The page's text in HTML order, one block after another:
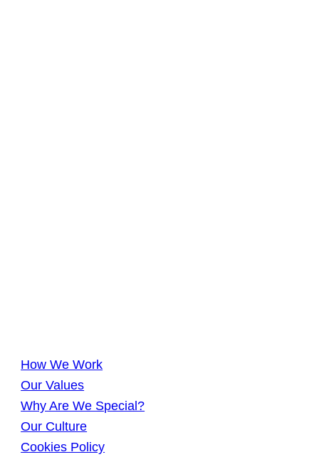
How We Work
Our Values
Why Are We Special?
Our Culture
Cookies Policy